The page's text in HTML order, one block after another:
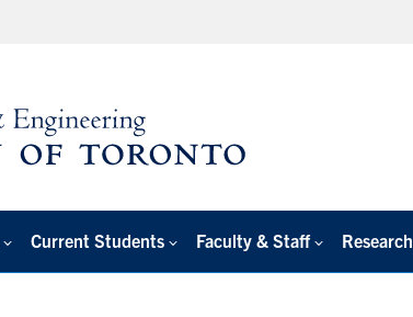
Current Students Faculty & Staff Research